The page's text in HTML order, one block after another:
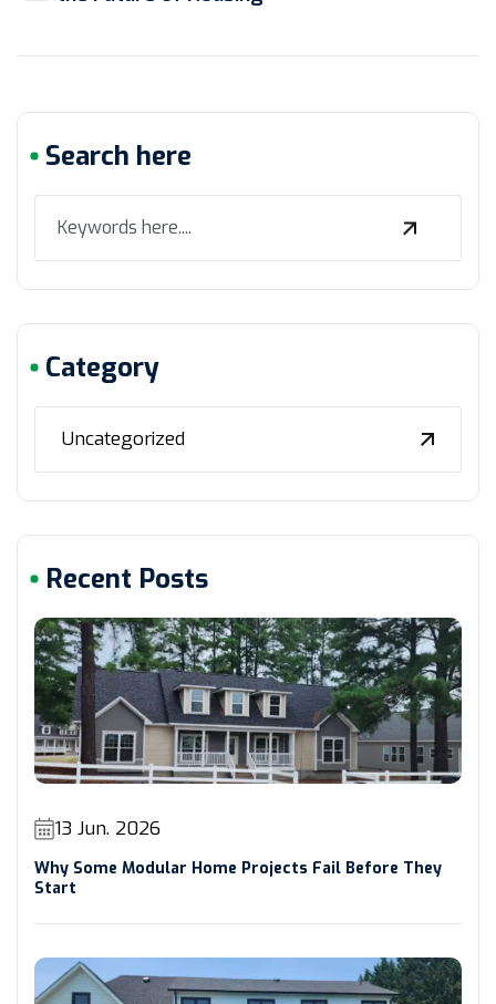
Search here
Category
Uncategorized
Recent Posts
13 Jun. 2026
Why Some Modular Home Projects Fail Before They
Start